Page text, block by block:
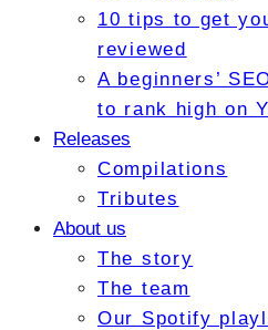
10 tips to get
reviewed
A beginners’
to rank high on
Releases
Compilations
Tributes
About us
The story
The team
Our Spotify